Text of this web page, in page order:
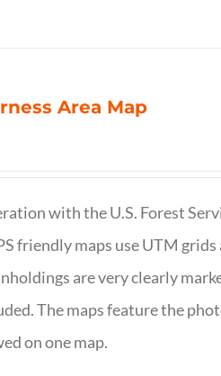
Area Map
with the U.S. Forest
friendly maps use UTM
are very clearly
The maps feature the
on one map.